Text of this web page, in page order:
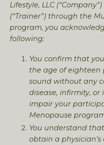
Lifestyle, LLC
(“Trainer”) through the
program, you
following:
You confirm that
the age of eighteen
sound without any
disease, infirmity,
impair your
Menopause
You understand
obtain a